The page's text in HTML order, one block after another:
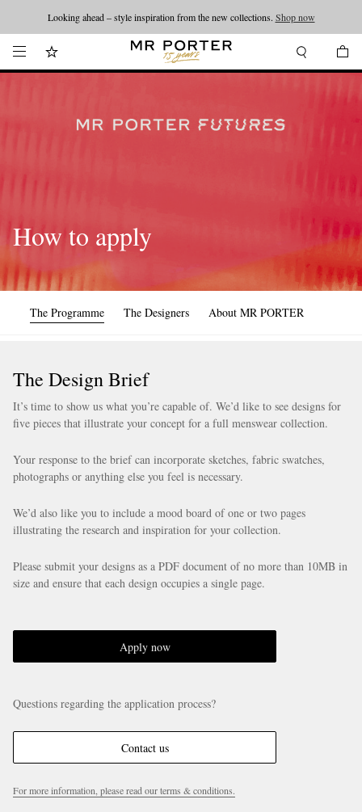
Looking ahead – style inspiration from the new collections. Shop now
How to apply
The Programme The Designers About MR PORTER
The Design Brief
It’s time to show us what you’re capable of. We’d like to see designs for
five pieces that illustrate your concept for a full menswear collection.
Your response to the brief can incorporate sketches, fabric swatches,
photographs or anything else you feel is necessary.
We’d also like you to include a mood board of one or two pages
illustrating the research and inspiration for your collection.
Please submit your designs as a PDF document of no more than 10MB in
size and ensure that each design occupies a single page.
Apply now
Questions regarding the application process?
Contact us
For more information, please read our terms & conditions.